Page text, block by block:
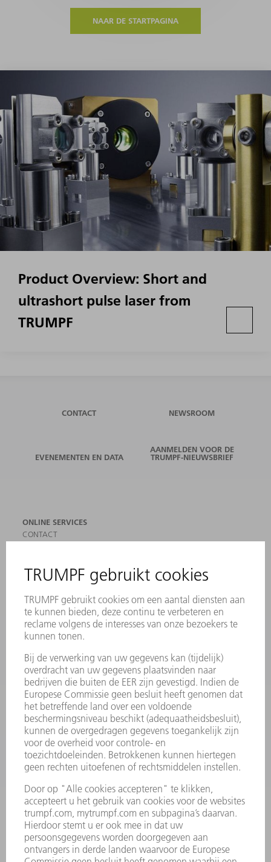
NAAR DE STARTPAGINA
Product Overview: Short and
ultrashort pulse laser from
TRUMPF
CONTACT NEWSROOM
EVENEMENTEN EN DATA
AANMELDEN VOOR DE
TRUMPF-NIEUWSBRIEF
ONLINE SERVICES
CONTACT
AANMELDEN VOOR NIEUWSBRIEF
MYTRUMPF
VEILIGHEIDSGEGEVENSBLADEN
PRODUCTEN
MACHINES & SYSTEMEN
LASER
ELEKTROGEREEDSCHAP
SMART FACTORY
SOFTWARE
SERVICES
TOEPASSINGEN
SECTOREN
ONDERNEMING
CARRIÈRE
VACATURES
BEDRIJFSPROFIEL
JAARVERSLAG
BEDRIJFSPRINCIPES
COMPLIANCE
KLOKKENLUIDERSYSTEEM
BEVEILIGING
PERSBERICHTEN